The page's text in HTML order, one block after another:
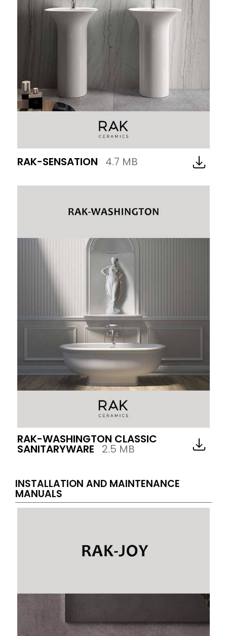
RAK-SENSATION 4.7 MB
RAK-WASHINGTON CLASSIC
SANITARYWARE 2.5 MB
INSTALLATION AND MAINTENANCE
MANUALS